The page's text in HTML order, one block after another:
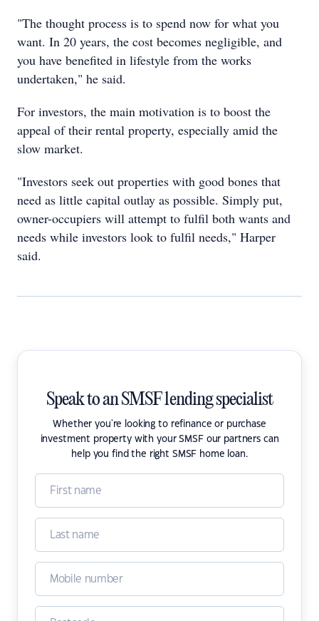
"The thought process is to spend now for what you
want. In 20 years, the cost becomes negligible, and
you have benefited in lifestyle from the works
undertaken," he said.
For investors, the main motivation is to boost the
appeal of their rental property, especially amid the
slow market.
"Investors seek out properties with good bones that
need as little capital outlay as possible. Simply put,
owner-occupiers will attempt to fulfil both wants and
needs while investors look to fulfil needs," Harper
said.
Speak to an SMSF lending specialist
Whether you're looking to refinance or purchase
investment property with your SMSF our partners can
help you find the right SMSF home loan.